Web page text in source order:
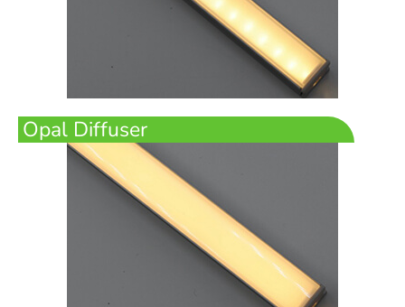
Opal Diffuser